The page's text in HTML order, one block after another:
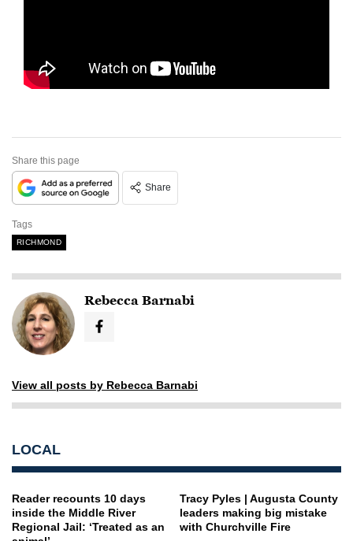
Share this page
Share
Tags
RICHMOND
Rebecca Barnabi
View all posts by Rebecca Barnabi
LOCAL
Reader recounts 10 days
inside the Middle River
Regional Jail: ‘Treated as an
Tracy Pyles | Augusta County
leaders making big mistake
with Churchville Fire